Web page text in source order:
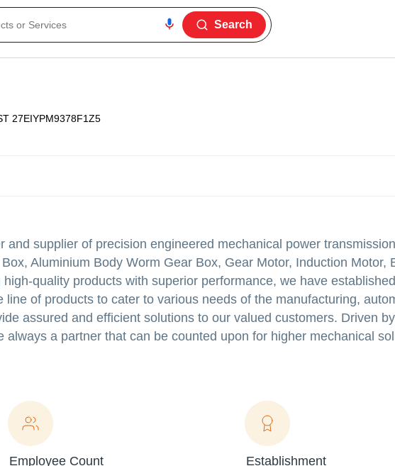
Search
27EIYPM9378F1Z5
and supplier of precision engineered mechanical power
Aluminium Body Worm Gear Box, Gear Motor, Induction Motor,
quality products with superior performance, we have
of products to cater to various needs of the manufacturing,
assured and efficient solutions to our valued customers. Driven
a partner that can be counted upon for higher mechanical
Employee Count Establishment